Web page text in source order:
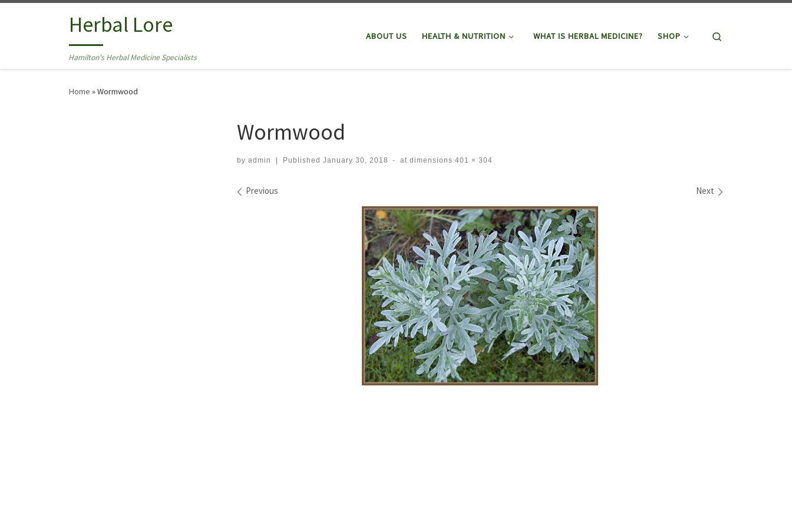
Skip to contentHerbal Lore
Hamilton's Herbal Medicine Specialists
ABOUT US HEALTH & NUTRITION WHAT IS HERBAL MEDICINE? SHOP
Home »Wormwood
Wormwood
by admin Published January 30, 2018 - at dimensions 401 × 304
Images navigation
Previous Next